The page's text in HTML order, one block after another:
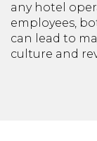
any hotel
employees,
can lead to
culture and